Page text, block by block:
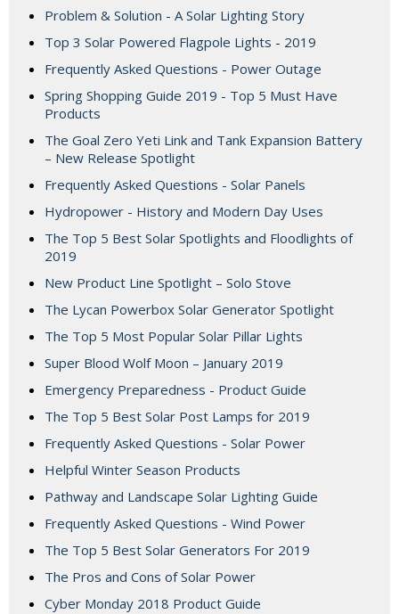
Problem & Solution - A Solar Lighting Story
Top 3 Solar Powered Flagpole Lights - 2019
Frequently Asked Questions - Power Outage
Spring Shopping Guide 2019 - Top 5 Must Have
Products
The Goal Zero Yeti Link and Tank Expansion Battery
– New Release Spotlight
Frequently Asked Questions - Solar Panels
Hydropower - History and Modern Day Uses
The Top 5 Best Solar Spotlights and Floodlights of
2019
New Product Line Spotlight – Solo Stove
The Lycan Powerbox Solar Generator Spotlight
The Top 5 Most Popular Solar Pillar Lights
Super Blood Wolf Moon – January 2019
Emergency Preparedness - Product Guide
The Top 5 Best Solar Post Lamps for 2019
Frequently Asked Questions - Solar Power
Helpful Winter Season Products
Pathway and Landscape Solar Lighting Guide
Frequently Asked Questions - Wind Power
The Top 5 Best Solar Generators For 2019
The Pros and Cons of Solar Power
Cyber Monday 2018 Product Guide